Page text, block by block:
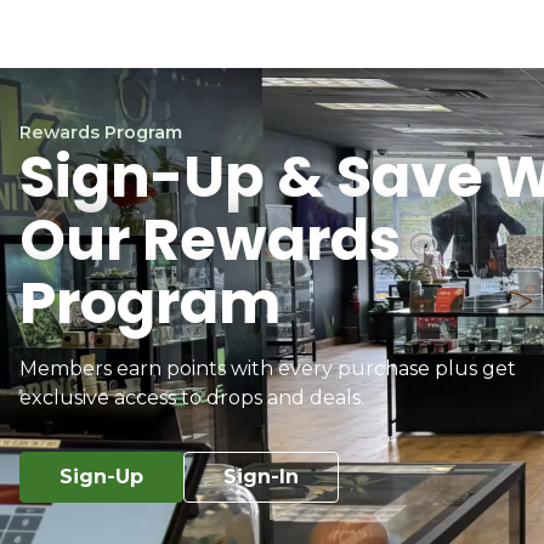
Rewards Program
Sign-Up & Save
Our Rewards
Program
Members earn points with every purchase plus get
exclusive access to drops and deals.
Sign-Up Sign-In